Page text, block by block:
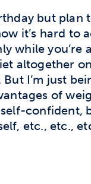
but plan
it’s hard to
while you’re
altogether
I’m just
of
confident,
etc., etc.,